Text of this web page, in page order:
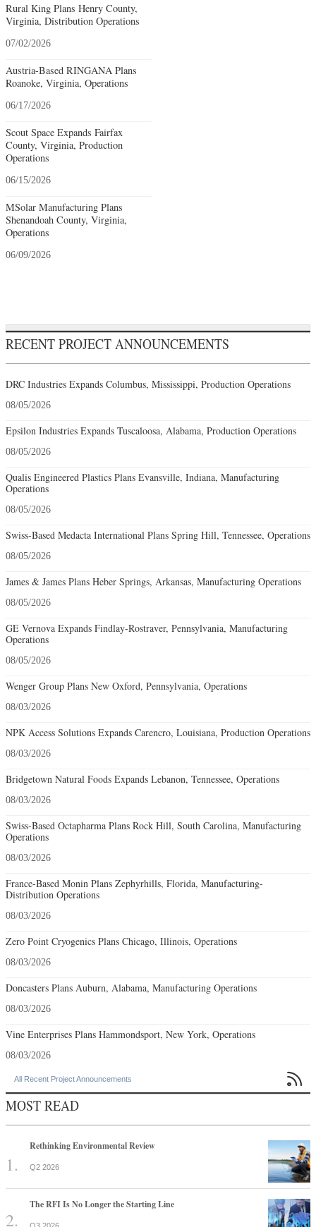
Rural King Plans Henry County,
Virginia, Distribution Operations
07/02/2026
Austria-Based RINGANA Plans
Roanoke, Virginia, Operations
06/17/2026
Scout Space Expands Fairfax
County, Virginia, Production
Operations
06/15/2026
MSolar Manufacturing Plans
Shenandoah County, Virginia,
Operations
06/09/2026
RECENT PROJECT ANNOUNCEMENTS
DRC Industries Expands Columbus, Mississippi, Production Operations
08/05/2026
Epsilon Industries Expands Tuscaloosa, Alabama, Production Operations
08/05/2026
Qualis Engineered Plastics Plans Evansville, Indiana, Manufacturing
Operations
08/05/2026
Swiss-Based Medacta International Plans Spring Hill, Tennessee, Operations
08/05/2026
James & James Plans Heber Springs, Arkansas, Manufacturing Operations
08/05/2026
GE Vernova Expands Findlay-Rostraver, Pennsylvania, Manufacturing
Operations
08/05/2026
Wenger Group Plans New Oxford, Pennsylvania, Operations
08/03/2026
NPK Access Solutions Expands Carencro, Louisiana, Production Operations
08/03/2026
Bridgetown Natural Foods Expands Lebanon, Tennessee, Operations
08/03/2026
Swiss-Based Octapharma Plans Rock Hill, South Carolina, Manufacturing
Operations
08/03/2026
France-Based Monin Plans Zephyrhills, Florida, Manufacturing-
Distribution Operations
08/03/2026
Zero Point Cryogenics Plans Chicago, Illinois, Operations
08/03/2026
Doncasters Plans Auburn, Alabama, Manufacturing Operations
08/03/2026
Vine Enterprises Plans Hammondsport, New York, Operations
08/03/2026
All Recent Project Announcements 
MOST READ
Rethinking Environmental Review
Q2 2026
The RFI Is No Longer the Starting Line
Q3 2026